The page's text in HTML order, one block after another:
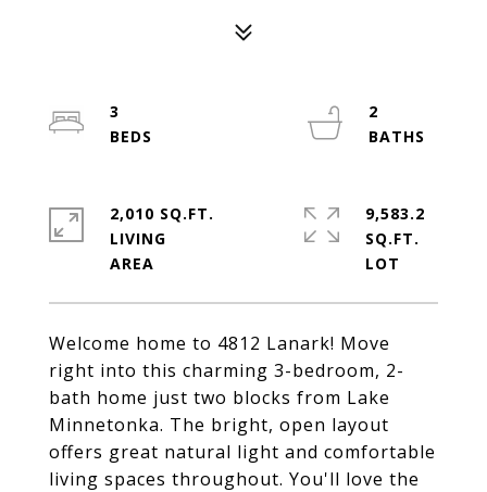
Welcome home to 4812 Lanark! Move
right into this charming 3-bedroom, 2-
bath home just two blocks from Lake
Minnetonka. The bright, open layout
offers great natural light and comfortable
living spaces throughout. You'll love the
3
2
2,010 SQ.FT.
LIVING
9,583.2
SQ.FT.